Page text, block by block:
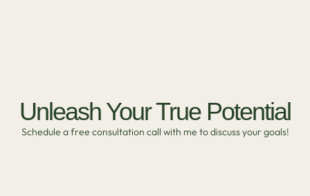
Unleash Your True Potential
Schedule a free consultation call with me to discuss your goals!